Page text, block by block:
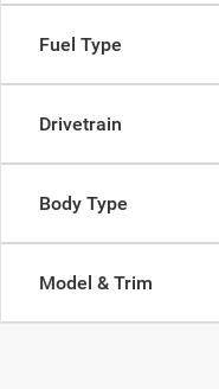
Fuel Type
Drivetrain
Body Type
Model & Trim